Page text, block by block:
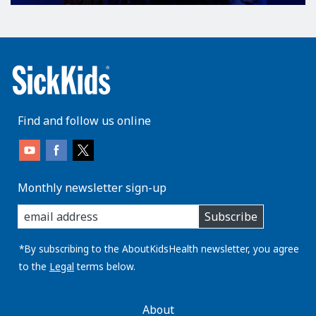
Find and follow us online
Monthly newsletter sign-up
enter
you
email
address:
Subscribe
*By subscribing to the AboutKidsHealth newsletter, you agree
to the Legal terms below.
AboutKidsHealthAbout